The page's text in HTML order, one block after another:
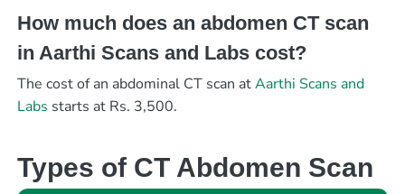
How much does an abdomen CT scan
in Aarthi Scans and Labs cost?
The cost of an abdominal CT scan atAarthi Scans and
Labs starts at Rs. 3,500.
Types of CT Abdomen Scan